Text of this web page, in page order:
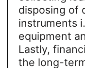
disposing of
instruments
equipment
Lastly,
the long-